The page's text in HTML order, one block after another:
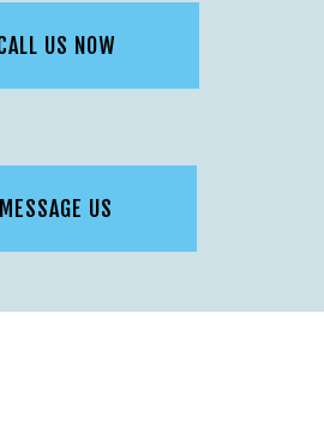
US NOW
MESSAGE US